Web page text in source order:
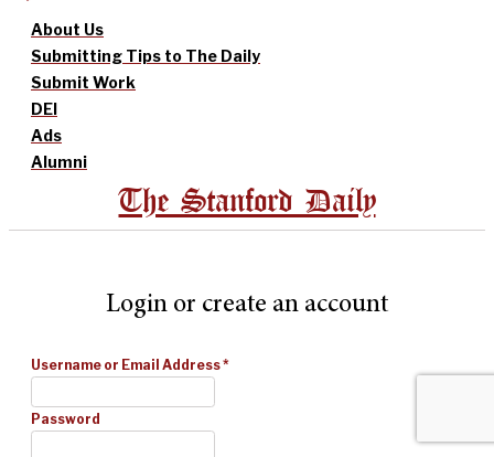
About Us
Submitting Tips to The Daily
Submit Work
DEI
Ads
Alumni
The Stanford Daily
Login or create an account
Username or Email Address*
Password